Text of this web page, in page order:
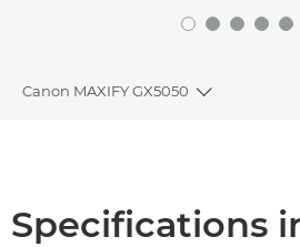
Canon MAXIFY GX5050
Toggle
Specifications